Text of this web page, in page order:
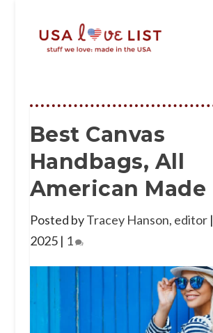
Best Canvas
Handbags, All
American Made
Posted byTracey Hanson, editor|
2025| 1